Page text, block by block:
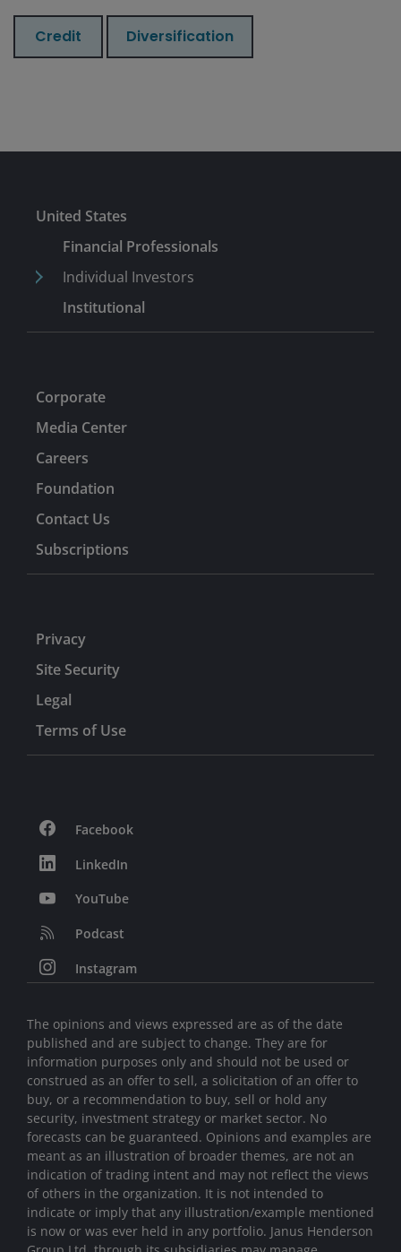
Credit Diversification
United States
Financial Professionals
Individual Investors
Institutional
Corporate
Media Center
Careers
Foundation
Contact Us
Subscriptions
Privacy
Site Security
Legal
Terms of Use
Facebook
LinkedIn
YouTube
Podcast
Instagram
The opinions and views expressed are as of the date
published and are subject to change. They are for
information purposes only and should not be used or
construed as an offer to sell, a solicitation of an offer to
buy, or a recommendation to buy, sell or hold any
security, investment strategy or market sector. No
forecasts can be guaranteed. Opinions and examples are
meant as an illustration of broader themes, are not an
indication of trading intent and may not reflect the views
of others in the organization. It is not intended to
indicate or imply that any illustration/example mentioned
is now or was ever held in any portfolio. Janus Henderson